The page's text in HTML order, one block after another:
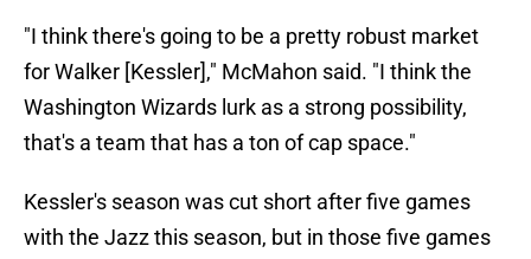
"I think there's going to be a pretty robust market
for Walker [Kessler]," McMahon said. "I think the
Washington Wizards lurk as a strong possibility,
that's a team that has a ton of cap space."
Kessler's season was cut short after five games
with the Jazz this season, but in those five games